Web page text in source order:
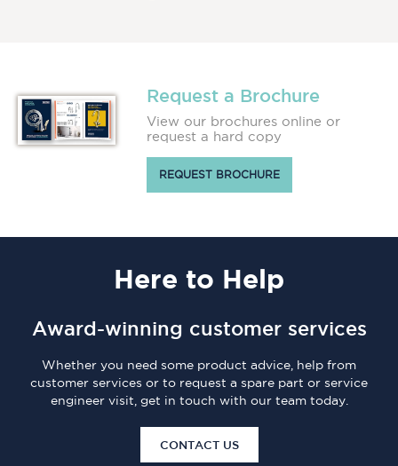
Request a Brochure
View our brochures online or
request a hard copy
REQUEST BROCHURE
Here to Help
Award-winning customer services
Whether you need some product advice, help from
customer services or to request a spare part or service
engineer visit, get in touch with our team today.
CONTACT US